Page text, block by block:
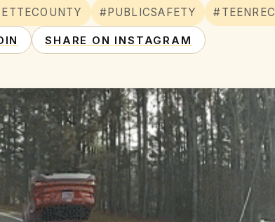
#PUBLICSAFETY
SHARE ON INSTAGRAM